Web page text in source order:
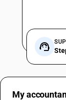
My